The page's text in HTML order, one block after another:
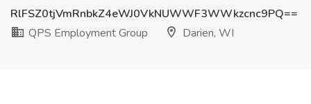
RlFSZ0tjVmRnbkZ4eWJ0VkNUWWF3WWkzcnc9PQ==
QPS Employment Group
Darien, WI